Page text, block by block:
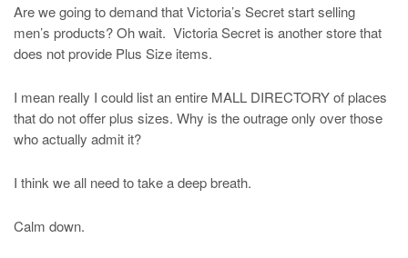
Are we going to demand that Victoria’s Secret start selling
men’s products? Oh wait. Victoria Secret is another store that
does not provide Plus Size items.
I mean really I could list an entire MALL DIRECTORY of places
that do not offer plus sizes. Why is the outrage only over those
who actually admit it?
I think we all need to take a deep breath.
Calm down.